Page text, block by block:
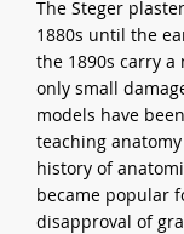
The Steger
1880s until the
the 1890s carry
only small
models have
teaching
history of
became popular
disapproval of